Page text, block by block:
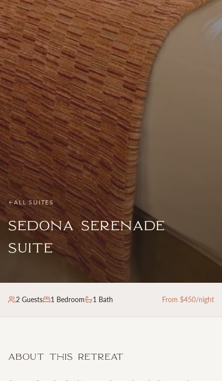
ALL SUITES
Sedona Serenade
Suite
2 Guests 1 Bedroom 1 Bath From $450/night
About This Retreat